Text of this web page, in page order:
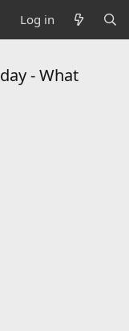
Log in
- What